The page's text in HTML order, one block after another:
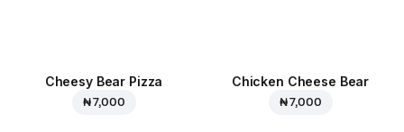
Cheesy Bear Pizza
₦ 7,000
Chicken Cheese Bear
₦ 7,000